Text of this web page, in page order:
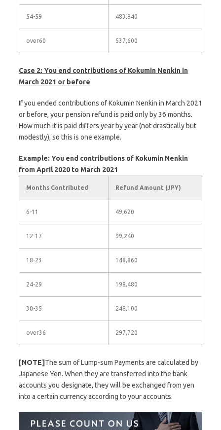
54-59 483,840
over60 537,600
Case 2: You end contributions of Kokumin Nenkin in
March 2021 or before
If you ended contributions of Kokumin Nenkin in March 2021
or before, your pension refund is paid only by 36 months.
How much it is paid differs year by year (not drastically but
modestly), so this is one example.
Example: You end contributions of Kokumin Nenkin
from April 2020 to March 2021
Months Contributed Refund Amount (JPY)
6-11 49,620
12-17 99,240
18-23 148,860
24-29 198,480
30-35 248,100
over36 297,720
[NOTE] The sum of Lump-sum Payments are calculated by
Japanese Yen. When they are transferred into the bank
accounts you designate, they will be exchanged from yen
into a certain currency according to your accounts.